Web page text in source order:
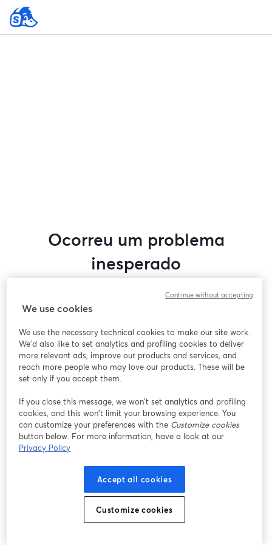
Ocorreu um problema
inesperado
este webinar. Por favor, tente recarregar a página.
Está tendo problemas?
abre em uma nova guia
We use cookies
We use the necessary technical cookies to make our site work.
We'd also like to set analytics and profiling cookies to deliver
more relevant ads, improve our products and services, and
reach more people who may love our products. These will be
set only if you accept them.
If you close this message, we won’t set analytics and profiling
cookies, and this won’t limit your browsing experience. You
can customize your preferences with the Customize cookies
button below. For more information, have a look at our
Privacy Policy
Accept all cookies
Customize cookies
Continue without accepting